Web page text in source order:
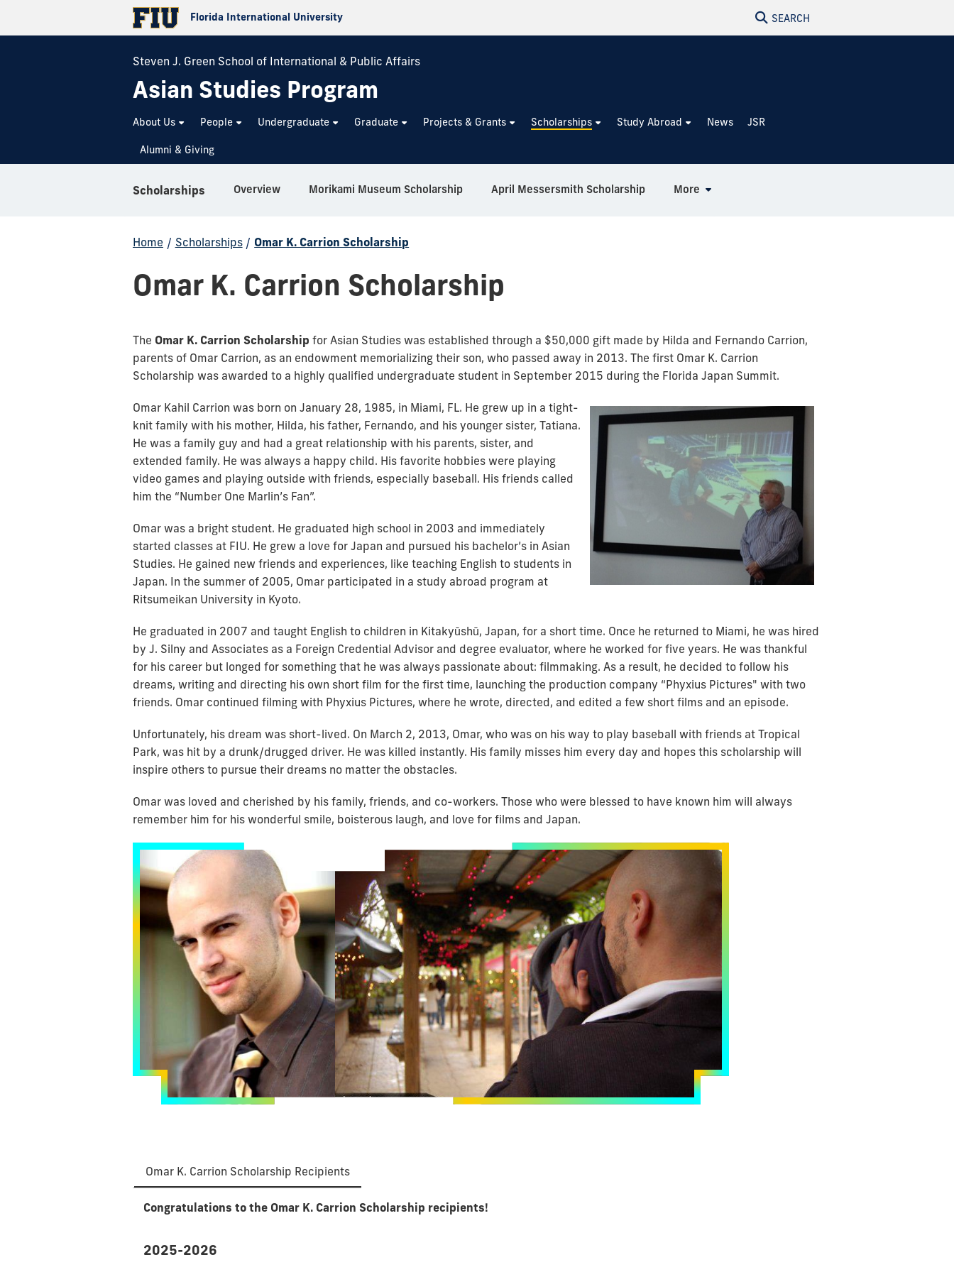
Florida International University SEARCH
Steven J. Green School of International & Public Affairs
Asian Studies Program
About Us People Undergraduate Graduate Projects & Grants Scholarships Study Abroad News JSR
Alumni & Giving
Scholarships Overview Morikami Museum Scholarship April Messersmith Scholarship More
Home / Scholarships / Omar K. Carrion Scholarship
Omar K. Carrion Scholarship
The Omar K. Carrion Scholarship for Asian Studies was established through a $50,000 gift made by Hilda and Fernando Carrion,
parents of Omar Carrion, as an endowment memorializing their son, who passed away in 2013. The first Omar K. Carrion
Scholarship was awarded to a highly qualified undergraduate student in September 2015 during the Florida Japan Summit.
Omar Kahil Carrion was born on January 28, 1985, in Miami, FL. He grew up in a tight-
knit family with his mother, Hilda, his father, Fernando, and his younger sister, Tatiana.
He was a family guy and had a great relationship with his parents, sister, and
extended family. He was always a happy child. His favorite hobbies were playing
video games and playing outside with friends, especially baseball. His friends called
him the “Number One Marlin’s Fan”.
Omar was a bright student. He graduated high school in 2003 and immediately
started classes at FIU. He grew a love for Japan and pursued his bachelor’s in Asian
Studies. He gained new friends and experiences, like teaching English to students in
Japan. In the summer of 2005, Omar participated in a study abroad program at
Ritsumeikan University in Kyoto.
He graduated in 2007 and taught English to children in Kitakyūshū, Japan, for a short time. Once he returned to Miami, he was hired
by J. Silny and Associates as a Foreign Credential Advisor and degree evaluator, where he worked for five years. He was thankful
for his career but longed for something that he was always passionate about: filmmaking. As a result, he decided to follow his
dreams, writing and directing his own short film for the first time, launching the production company “Phyxius Pictures" with two
friends. Omar continued filming with Phyxius Pictures, where he wrote, directed, and edited a few short films and an episode.
Unfortunately, his dream was short-lived. On March 2, 2013, Omar, who was on his way to play baseball with friends at Tropical
Park, was hit by a drunk/drugged driver. He was killed instantly. His family misses him every day and hopes this scholarship will
inspire others to pursue their dreams no matter the obstacles.
Omar was loved and cherished by his family, friends, and co-workers. Those who were blessed to have known him will always
remember him for his wonderful smile, boisterous laugh, and love for films and Japan.
Omar K. Carrion Scholarship Recipients
Congratulations to the Omar K. Carrion Scholarship recipients!
2025-2026